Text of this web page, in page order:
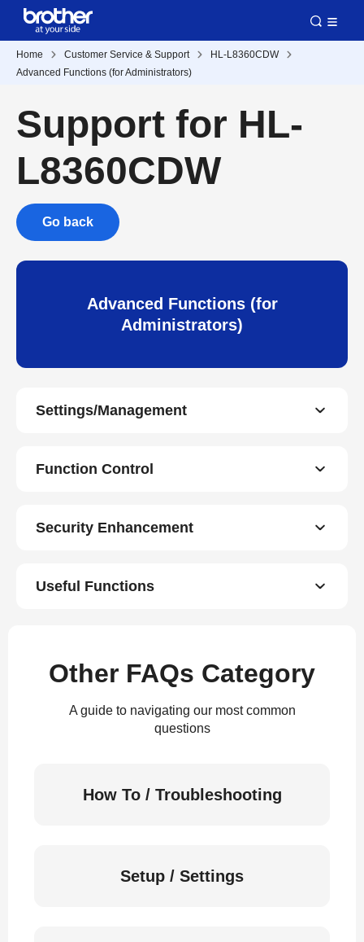
Home Customer Service & Support
HL-L8360CDW
Advanced Functions (for Administrators)
Support for HL-
L8360CDW
Go back
Advanced Functions (for
Administrators)
Settings/Management
Function Control
Security Enhancement
Useful Functions
Other FAQs Category
A guide to navigating our most common
questions
How To / Troubleshooting
Setup / Settings